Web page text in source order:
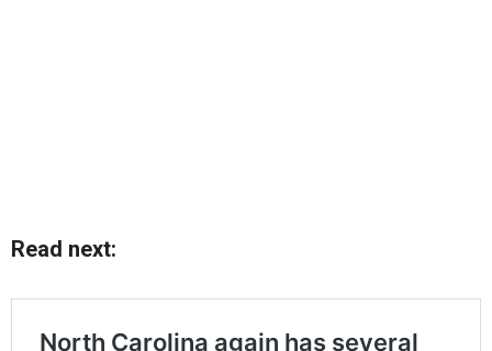
Read next: